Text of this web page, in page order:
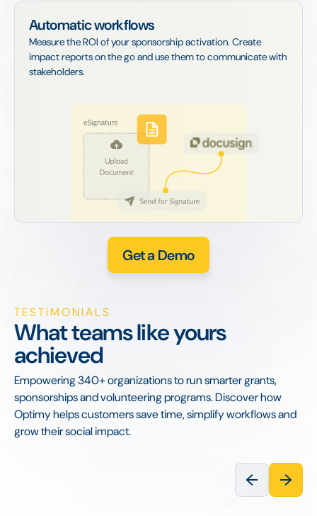
Automatic workflows
Measure the ROI of your sponsorship activation. Create
impact reports on the go and use them to communicate with
stakeholders.
Get a Demo
TESTIMONIALS
What teams like yours
achieved
Empowering 340+ organizations to run smarter grants,
sponsorships and volunteering programs. Discover how
Optimy helps customers save time, simplify workflows and
grow their social impact.